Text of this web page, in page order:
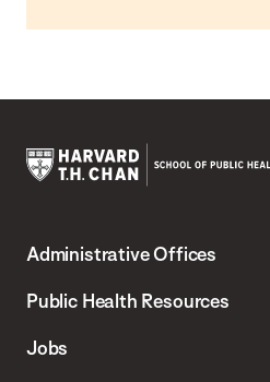
Chan
School
Administrative Offices
Public Health Resources
Jobs